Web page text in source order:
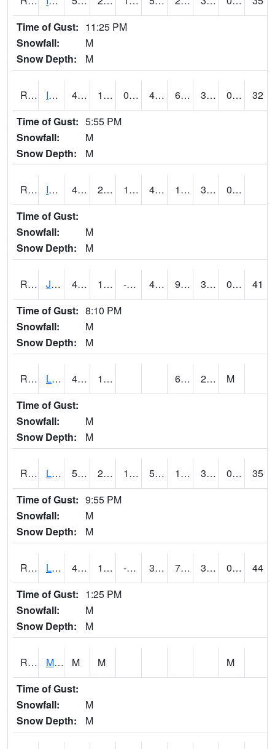
Time of Gust: 11:25 PM
Snowfall:
M
Snow Depth:
M
RIGI4 Ida Grove (US 59) 46 14.7 0.52381843 43 6.8 33.368008 0.00
32
Time of Gust: 5:55 PM
Snowfall:
M
Snow Depth:
M
RIOI4 Iowa City (I-80) 48.000202 24.999775 16.32368 41.81356 19 33
0.00
Time of Gust:
Snowfall:
M
Snow Depth:
M
RJFI4 Jefferson (IA 4) 47.5 17.200417 -0.2509832 44.4 9.4459915 34.519978 0.00
41
Time of Gust: 8:10 PM
Snowfall:
M
Snow Depth:
M
RLDI4 Leland 40.8 13.4 6.9 29.6
M
Time of Gust:
Snowfall:
M
Snow Depth:
M
RLEI4 Leon (I-35)/IA 2) 51.799988 26.599989 13.797177 51.799988 15.727974 31.387995 0.00
35
Time of Gust: 9:55 PM
Snowfall:
M
Snow Depth:
M
RLSI4 Little Sioux - I29 46.8 16.899775 -3.7221386 39.584774 7.195991 33.1 0.00
44
Time of Gust: 1:25 PM
Snowfall:
M
Snow Depth:
M
RMCI4 Mason City (I-35) M M
M
Time of Gust:
Snowfall:
M
Snow Depth:
M